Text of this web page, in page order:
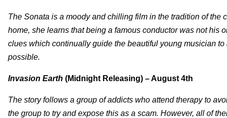
The Sonata is a moody and chilling film in the tradition of the
home, she learns that being a famous conductor was not his
clues which continually guide the beautiful young musician
possible.
Invasion Earth (Midnight Releasing) – August 4th
The story follows a group of addicts who attend therapy to
the group to try and expose this as a scam. However, all of